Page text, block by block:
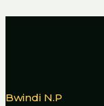
Bwindi N.P